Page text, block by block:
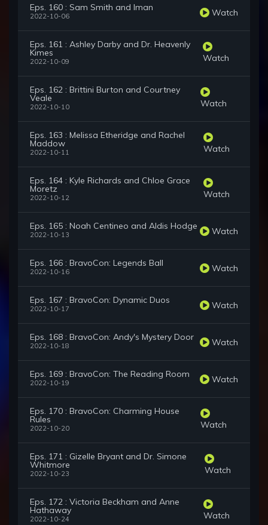
Eps. 160 : Sam Smith and Iman
2022-10-06 Watch
Eps. 161 : Ashley Darby and Dr. Heavenly
Kimes
2022-10-09 Watch
Eps. 162 : Brittini Burton and Courtney
Veale
2022-10-10 Watch
Eps. 163 : Melissa Etheridge and Rachel
Maddow
2022-10-11 Watch
Eps. 164 : Kyle Richards and Chloe Grace
Moretz
2022-10-12 Watch
Eps. 165 : Noah Centineo and Aldis Hodge
2022-10-13 Watch
Eps. 166 : BravoCon: Legends Ball
2022-10-16 Watch
Eps. 167 : BravoCon: Dynamic Duos
2022-10-17 Watch
Eps. 168 : BravoCon: Andy's Mystery Door
2022-10-18 Watch
Eps. 169 : BravoCon: The Reading Room
2022-10-19 Watch
Eps. 170 : BravoCon: Charming House
Rules
2022-10-20 Watch
Eps. 171 : Gizelle Bryant and Dr. Simone
Whitmore
2022-10-23 Watch
Eps. 172 : Victoria Beckham and Anne
Hathaway
2022-10-24 Watch